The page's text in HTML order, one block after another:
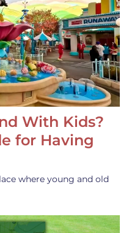
With Kids?
for Having
where young and old